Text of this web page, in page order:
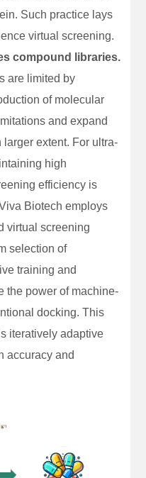
Such practice lays
virtual screening.
compound libraries.
are limited by
of molecular
and expand
extent. For ultra-
high
efficiency is
Biotech employs
virtual screening
selection of
training and
the power of machine-
docking. This
iteratively adaptive
accuracy and